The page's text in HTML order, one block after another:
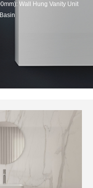
Wall Hung Vanity Unit